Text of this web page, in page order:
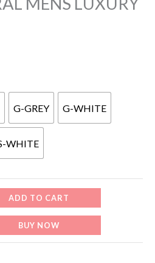
G-GREY G-WHITE
WHITE
ADD TO CART
BUY NOW